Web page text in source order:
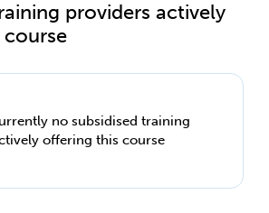
providers actively
no subsidised training
offering this course